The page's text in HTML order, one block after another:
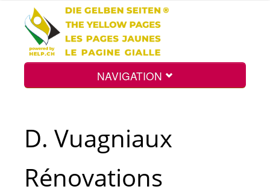
NAVIGATION
D. Vuagniaux
Rénovations